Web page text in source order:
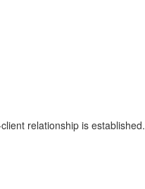
relationship is established.